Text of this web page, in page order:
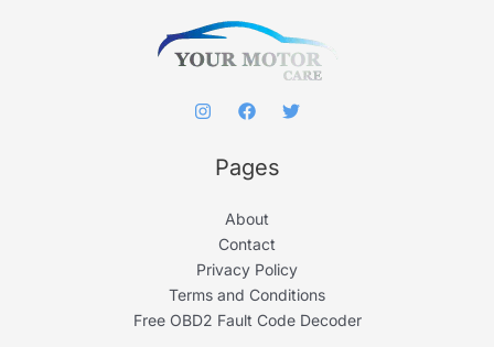
Pages
About
Contact
Privacy Policy
Terms and Conditions
Free OBD2 Fault Code Decoder